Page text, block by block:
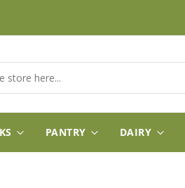
PANTRY DAIRY